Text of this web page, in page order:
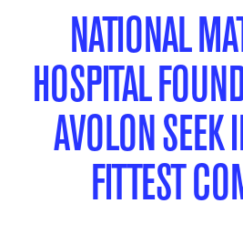
NATIONAL
HOSPITAL
AVOLON SEEK
FITTEST
News
Care